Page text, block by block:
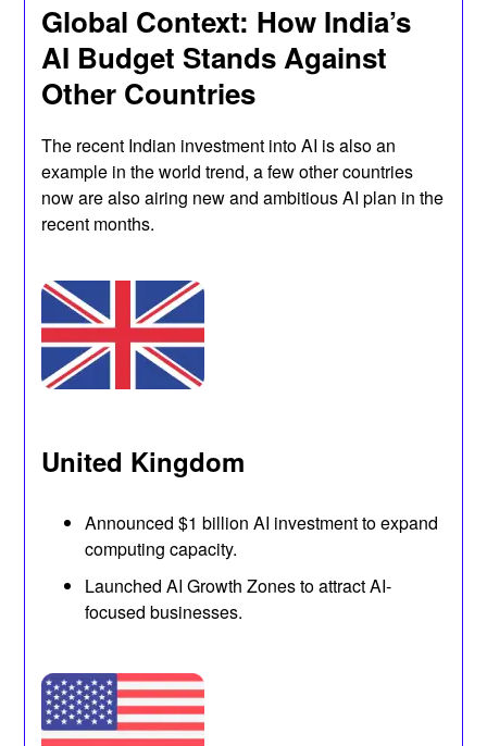
Global Context: How India’s
AI Budget Stands Against
Other Countries
The recent Indian investment into AI is also an
example in the world trend, a few other countries
now are also airing new and ambitious AI plan in the
recent months.
United Kingdom
Announced $1 billion AI investment to expand
computing capacity.
Launched AI Growth Zones to attract AI-
focused businesses.